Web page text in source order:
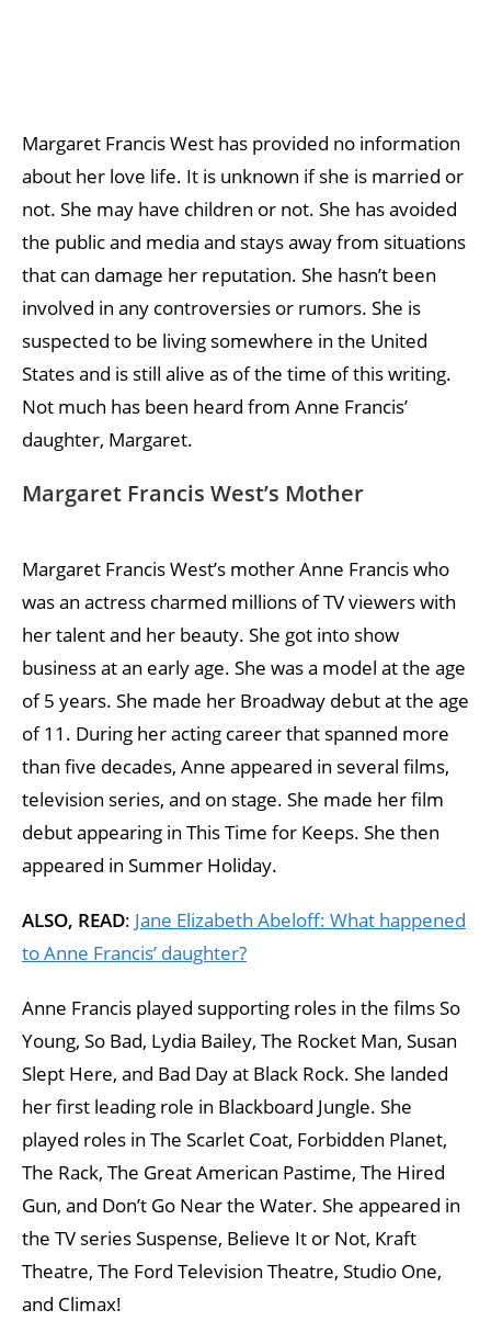
Margaret Francis West has provided no information
about her love life. It is unknown if she is married or
not. She may have children or not. She has avoided
the public and media and stays away from situations
that can damage her reputation. She hasn’t been
involved in any controversies or rumors. She is
suspected to be living somewhere in the United
States and is still alive as of the time of this writing.
Not much has been heard from Anne Francis’
daughter, Margaret.
Margaret Francis West’s Mother
Margaret Francis West’s mother Anne Francis who
was an actress charmed millions of TV viewers with
her talent and her beauty. She got into show
business at an early age. She was a model at the age
of 5 years. She made her Broadway debut at the age
of 11. During her acting career that spanned more
than five decades, Anne appeared in several films,
television series, and on stage. She made her film
debut appearing in This Time for Keeps. She then
appeared in Summer Holiday.
ALSO, READ: Jane Elizabeth Abeloff: What happened
to Anne Francis’ daughter?
Anne Francis played supporting roles in the films So
Young, So Bad, Lydia Bailey, The Rocket Man, Susan
Slept Here, and Bad Day at Black Rock. She landed
her first leading role in Blackboard Jungle. She
played roles in The Scarlet Coat, Forbidden Planet,
The Rack, The Great American Pastime, The Hired
Gun, and Don’t Go Near the Water. She appeared in
the TV series Suspense, Believe It or Not, Kraft
Theatre, The Ford Television Theatre, Studio One,
and Climax!